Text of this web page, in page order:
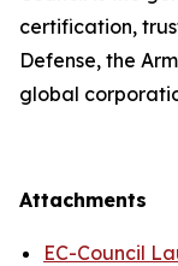
certification,
Defense, the
global
Attachments
EC-Council